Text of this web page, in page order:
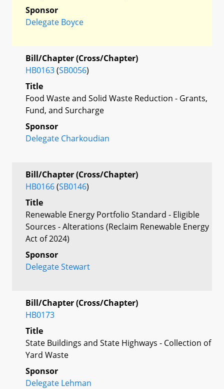
Sponsor
Delegate Boyce
Bill/Chapter (Cross/Chapter)
HB0163(SB0056)
Title
Food Waste and Solid Waste Reduction - Grants,
Fund, and Surcharge
Sponsor
Delegate Charkoudian
Bill/Chapter (Cross/Chapter)
HB0166(SB0146)
Title
Renewable Energy Portfolio Standard - Eligible
Sources - Alterations (Reclaim Renewable Energy
Act of 2024)
Sponsor
Delegate Stewart
Bill/Chapter (Cross/Chapter)
HB0173
Title
State Buildings and State Highways - Collection of
Yard Waste
Sponsor
Delegate Lehman